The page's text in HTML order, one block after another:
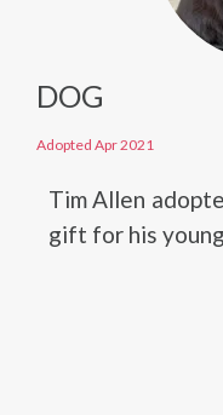
DOG
Adopted Apr 2021
Tim Allen
gift for his